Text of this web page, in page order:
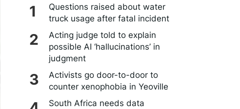
Questions raised about water
truck usage after fatal incident
Acting judge told to explain
possible AI ‘hallucinations’ in
judgment
Activists go door-to-door to
counter xenophobia in Yeoville
South Africa needs data